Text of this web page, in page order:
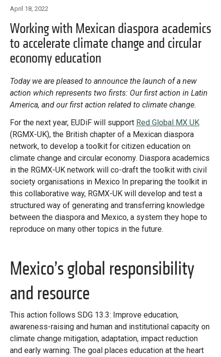
Practices database
Mainstreaming diaspora for development with capacity building
Expert log-in
April 18, 2022
Working with Mexican diaspora academics
to accelerate climate change and circular
economy education
Today we are pleased to announce the launch of a new
action which represents two firsts: Our first action in Latin
America, and our first action related to climate change.
For the next year, EUDiF will support Red Global MX UK
(RGMX-UK), the British chapter of a Mexican diaspora
network, to develop a toolkit for citizen education on
climate change and circular economy. Diaspora academics
in the RGMX-UK network will co-draft the toolkit with civil
society organisations in Mexico In preparing the toolkit in
this collaborative way, RGMX-UK will develop and test a
structured way of generating and transferring knowledge
between the diaspora and Mexico, a system they hope to
reproduce on many other topics in the future.
Mexico’s global responsibility
and resource
This action follows SDG 13.3: Improve education,
awareness-raising and human and institutional capacity on
climate change mitigation, adaptation, impact reduction
and early warning. The goal places education at the heart